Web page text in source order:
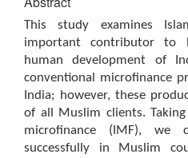
This study examines
important contributor to
human development of
conventional microfinance
India; however, these
of all Muslim clients.
microfinance (IMF),
successfully in Muslim